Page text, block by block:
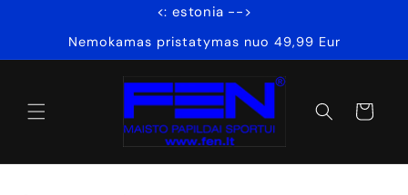
<: estonia -->
Nemokamas pristatymas nuo 49,99 Eur
Cart